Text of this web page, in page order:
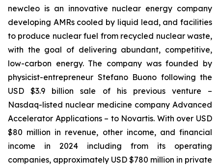
newcleo is an innovative nuclear energy company
developing AMRs cooled by liquid lead, and facilities
to produce nuclear fuel from recycled nuclear waste,
with the goal of delivering abundant, competitive,
low-carbon energy. The company was founded by
physicist-entrepreneur Stefano Buono following the
USD $3.9 billion sale of his previous venture –
Nasdaq-listed nuclear medicine company Advanced
Accelerator Applications – to Novartis. With over USD
$80 million in revenue, other income, and financial
income in 2024 including from its operating
companies, approximately USD $780 million in private